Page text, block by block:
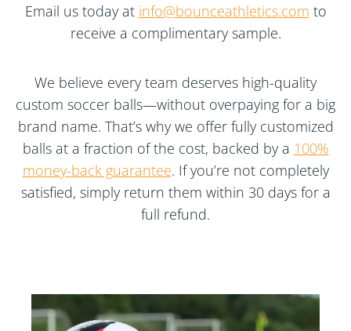
Email us today at info@bounceathletics.com to
receive a complimentary sample.
We believe every team deserves high-quality
custom soccer balls—without overpaying for a big
brand name. That’s why we offer fully customized
balls at a fraction of the cost, backed by a 100%
money-back guarantee. If you’re not completely
satisfied, simply return them within 30 days for a
full refund.